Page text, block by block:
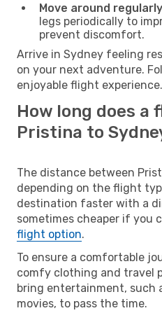
Move around
legs periodically to
prevent discomfort.
Arrive in Sydney feeling
on your next adventure.
enjoyable flight experience.
How long does a
Pristina to
The distance between
depending on the flight
destination faster with a
sometimes cheaper if you
flight option.
To ensure a comfortable
comfy clothing and travel
bring entertainment, such
movies, to pass the time.